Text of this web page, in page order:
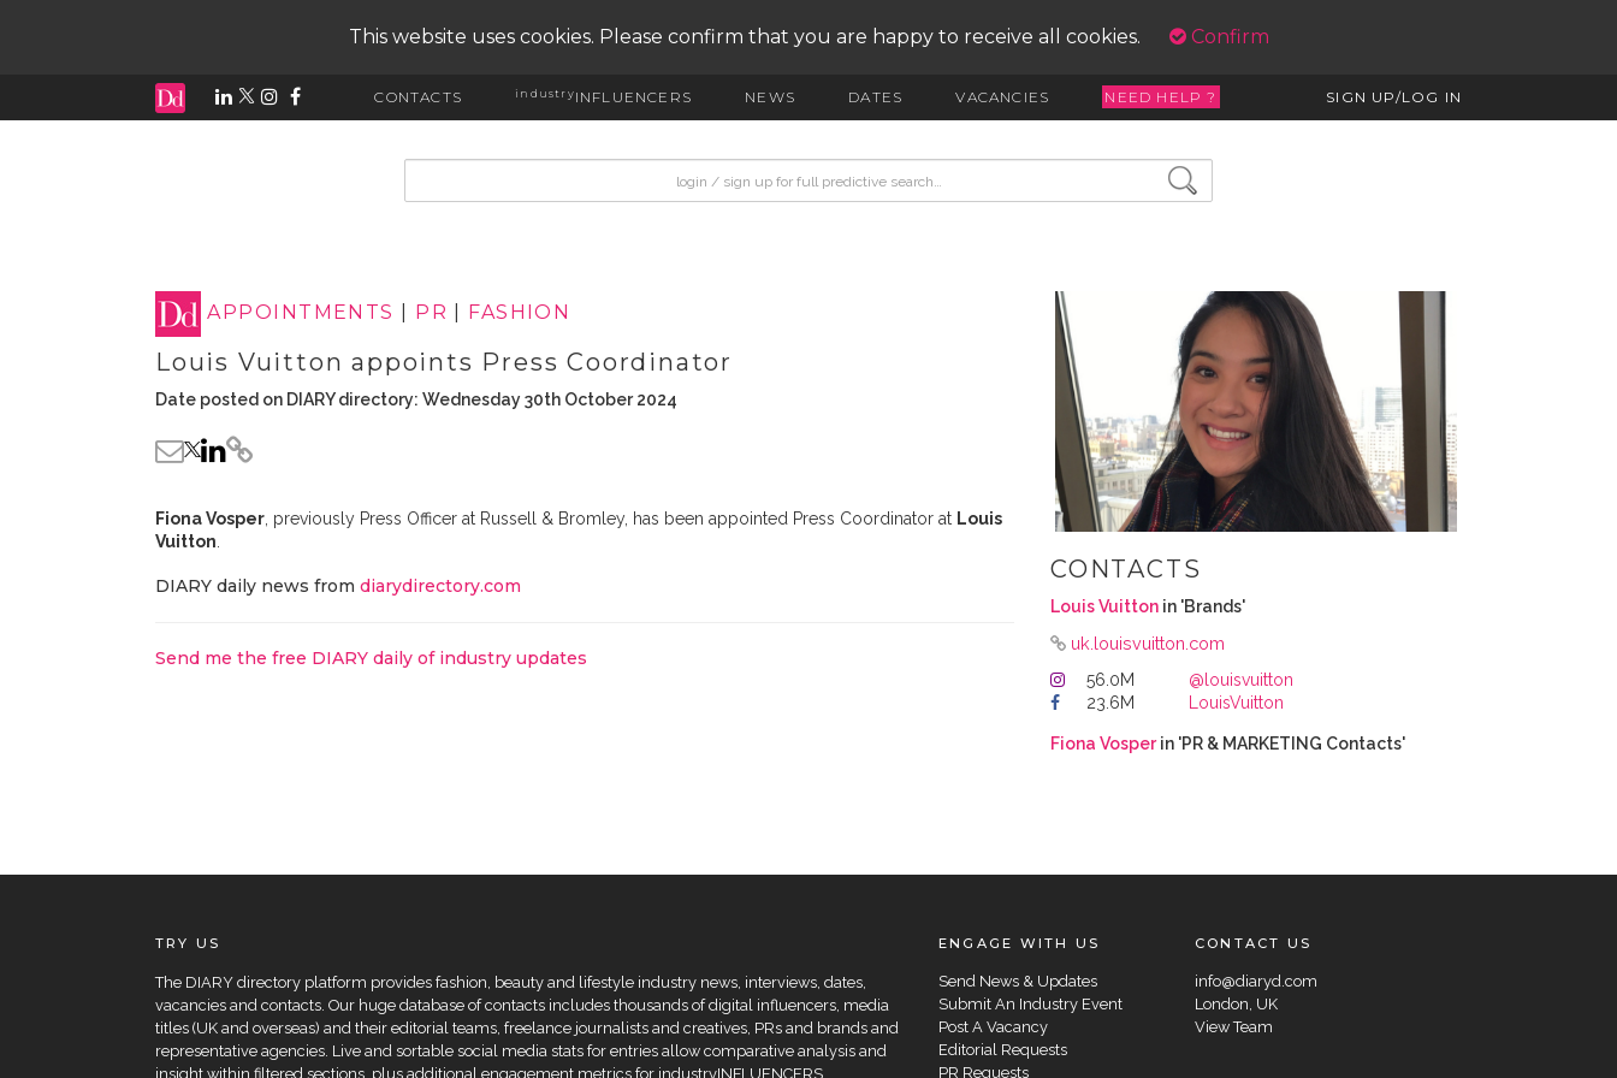
This website uses cookies. Please confirm that you are happy to receive all cookies. Confirm
CONTACTS industryINFLUENCERS NEWS DATES VACANCIES NEED HELP ? SIGN UP/LOG IN
APPOINTMENTS PR FASHION
Louis Vuitton appoints Press Coordinator
Date posted on DIARY directory: Wednesday 30th October 2024
Fiona Vosper , previously Press Officer at Russell & Bromley, has been appointed Press Coordinator at Louis
Vuitton
DIARY daily news from diarydirectory.com
Send me the free DIARY daily of industry updates
CONTACTS
Louis Vuitton in 'Brands'
uk.louisvuitton.com
56.0M
@louisvuitton
23.6M
LouisVuitton
Fiona Vosperin 'PR & MARKETING Contacts'
TRY US
The DIARY directory platform provides fashion, beauty and lifestyle industry news, interviews, dates,
vacancies and contacts. Our huge database of contacts includes thousands of digital influencers, media
titles (UK and overseas) and their editorial teams, freelance journalists and creatives, PRs and brands and
representative agencies. Live and sortable social media stats for entries allow comparative analysis and
insight within filtered sections, plus additional engagement metrics for industryINFLUENCERS.
ENGAGE WITH US
Send News & Updates
Submit An Industry Event
Post A Vacancy
Editorial Requests
PR Requests
CONTACT US
info@diaryd.com
London, UK
View Team